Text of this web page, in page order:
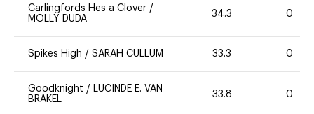
Carlingfords Hes a Clover /
MOLLY DUDA
34.3 0
Spikes High / SARAH CULLUM 33.3 0
Goodknight / LUCINDE E. VAN
BRAKEL
33.8 0